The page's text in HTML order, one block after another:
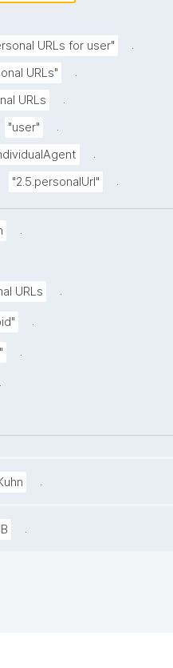
URLs for user"
.
URLs"
.
URLs
.
"user"
.
.
"2.5.personalUrl" .
.
URLs .
.
.
.
.
.